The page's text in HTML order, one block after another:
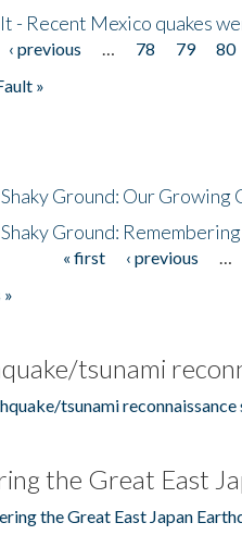
- Recent Mexico quakes
‹ previous 78 79 80
»
Ground: Our Growing
Ground:
« first ‹ previous
tsunami
tsunami reconnaissance
the Great East
the Great East Japan